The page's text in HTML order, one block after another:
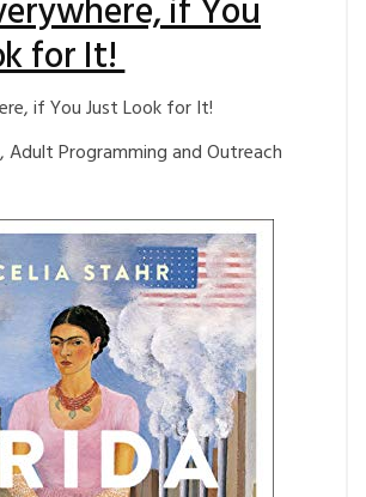
if You
for It!
if You Just Look for It!
Adult Programming and Outreach